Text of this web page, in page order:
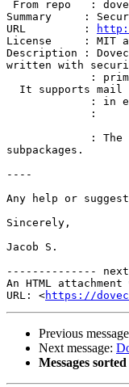
Summary     :
URL         :
License     : MIT
Description :
written with
subpackages.
----
Any help or
Sincerely,
Jacob S.
--------------
An HTML
URL: <https://
Previous
Next message:
Messages